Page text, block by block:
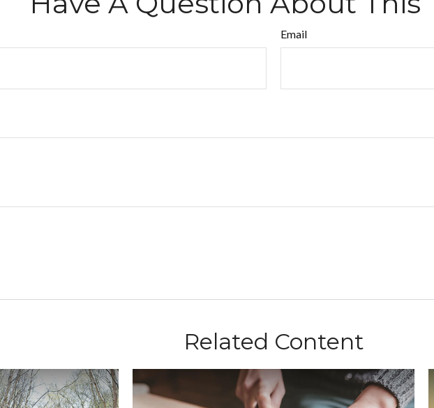
Email
Related Content